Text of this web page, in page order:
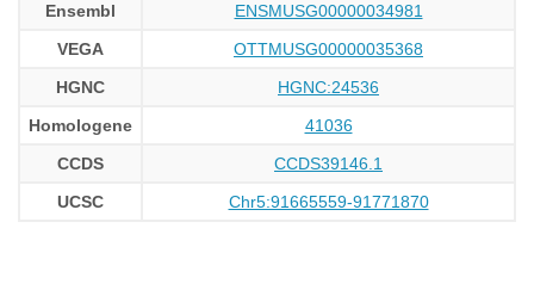
Ensembl
ENSMUSG00000034981
VEGA
OTTMUSG00000035368
HGNC
HGNC:24536
Homologene
41036
CCDS
CCDS39146.1
UCSC
Chr5:91665559-91771870